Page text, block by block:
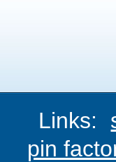
Links:
pin